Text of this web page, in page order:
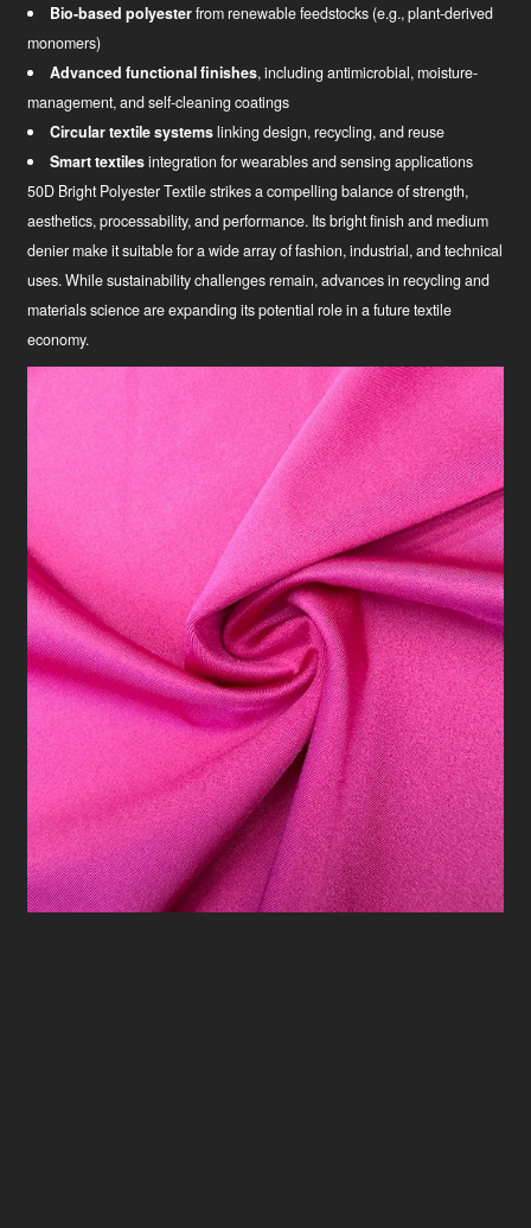
Bio-based polyesterfrom renewable feedstocks (e.g., plant-derived
monomers)
Advanced functional finishes, including antimicrobial, moisture-
management, and self-cleaning coatings
Circular textile systemslinking design, recycling, and reuse
Smart textilesintegration for wearables and sensing applications
50D Bright Polyester Textile strikes a compelling balance of strength,
aesthetics, processability, and performance. Its bright finish and medium
denier make it suitable for a wide array of fashion, industrial, and technical
uses. While sustainability challenges remain, advances in recycling and
materials science are expanding its potential role in a future textile
economy.